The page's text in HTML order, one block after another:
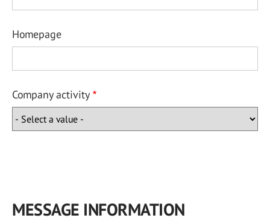
Homepage
Company activity
MESSAGE INFORMATION